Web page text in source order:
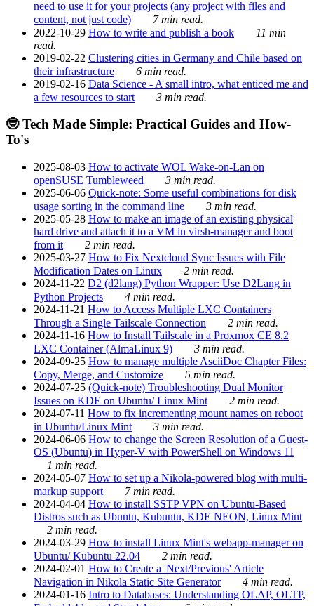
need to use it for your projects (any project with files and
content, not just code)
7 min read.
2022-10-29 How to write and publish a book
11 min
read.
2019-02-22 Clustering cities in Germany and Chile based on
their infrastructure
6 min read.
2019-02-16 Data Science - A small intro, what enticed me and
a few resources to start
3 min read.
🤓 Tech Made Simple: Practical Guides and How-
To's
2025-08-03 How to activate WOL Wake-on-Lan on
openSUSE Tumbleweed
3 min read.
2025-06-06 Quick-note: Some useful combinations for disk
usage sorting in the command line
3 min read.
2025-05-28 How to make an image of an existing physical
hard drive and attach it to a VM in virsh-manager and boot
from it
2 min read.
2025-03-27 How to Fix Nextcloud Sync Issues with File
Modification Dates on Linux
2 min read.
2024-11-22 D2 (d2lang) Python Wrapper: Use D2Lang in
Python Projects
4 min read.
2024-11-21 How to Access Multiple LXC Containers
Through a Single Tailscale Connection
2 min read.
2024-11-16 How to Install Tailscale in a Proxmox CE 8.2
LXC Container (AlmaLinux 9)
3 min read.
2024-09-25 How to manage multiple AsciiDoc Chapter Files:
Copy, Merge, and Customize
5 min read.
2024-07-25 (Quick-note) Troubleshooting Dual Monitor
Issues on KDE on Ubuntu/ Linux Mint
2 min read.
2024-07-11 How to fix incrementing mount names on reboot
in Ubuntu/Linux Mint
3 min read.
2024-06-06 How to change the Screen Resolution of a Guest-
OS (Ubuntu) in Hyper-V with PowerShell on Windows 11
1 min read.
2024-05-07 How to set up a Nikola-powered blog with multi-
markup support
7 min read.
2024-04-04 How to install SSTP VPN on Ubuntu-Based
Distros such as Ubuntu, Kubuntu, KDE NEON, Linux Mint
2 min read.
2024-03-29 How to install Linux Mint's webapp-manager on
Ubuntu/ Kubuntu 22.04
2 min read.
2024-02-01 How to Create a 'Next/Previous' Article
Navigation in Nikola Static Site Generator
4 min read.
2024-01-16 Intro to Databases: Understanding OLAP, OLTP,